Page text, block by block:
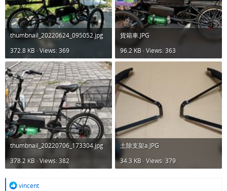
thumbnail_20220624_095052.jpg
372.8 KB · Views: 369
貨箱車.JPG
96.2 KB · Views: 363
thumbnail_20220706_173304.jpg
378.2 KB · Views: 382
土除支架a.JPG
34.3 KB · Views: 379
R
vincent